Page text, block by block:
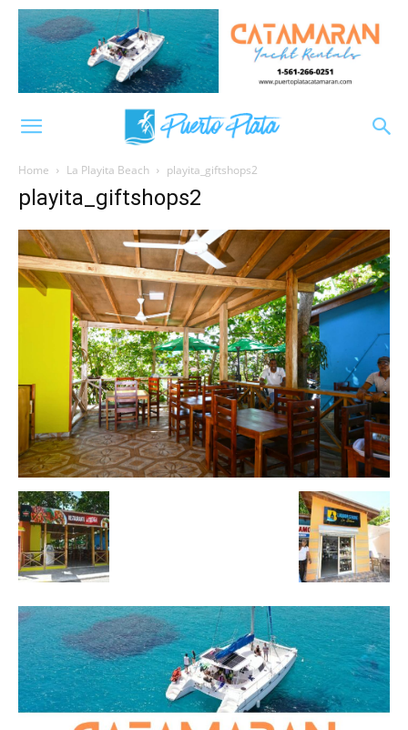
Home La Playita Beach playita_giftshops2
playita_giftshops2